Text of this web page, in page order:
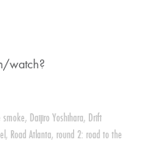
watch?
smoke, Daijiro Yoshihara, Drift
, Road Atlanta, round 2: road to the